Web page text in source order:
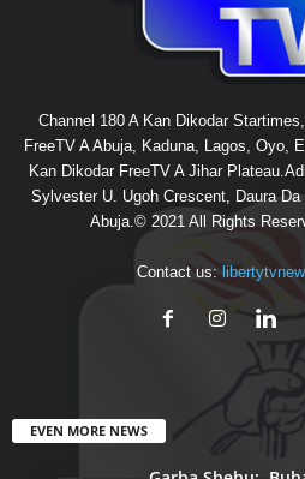
Channel 180 A Kan Dikodar
FreeTV A Abuja, Kaduna, Lagos, Oyo,
Kan Dikodar FreeTV A Jihar
Sylvester U. Ugoh Crescent, Daura
Abuja.© 2021 All Rights
Contact us:
EVEN MORE NEWS